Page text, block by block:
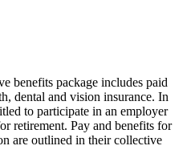
benefits package includes paid
dental and vision insurance. In
to participate in an employer
retirement. Pay and benefits for
are outlined in their collective